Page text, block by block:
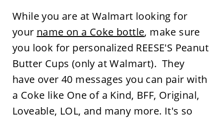
While you are at Walmart looking for
your name on a Coke bottle, make sure
you look for personalized REESE'S Peanut
Butter Cups (only at Walmart). They
have over 40 messages you can pair with
a Coke like One of a Kind, BFF, Original,
Loveable, LOL, and many more. It's so